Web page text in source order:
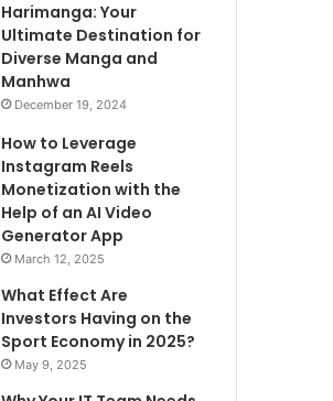
Harimanga: Your
Ultimate Destination for
Diverse Manga and
Manhwa
December 19, 2024
How to Leverage
Instagram Reels
Monetization with the
Help of an AI Video
Generator App
March 12, 2025
What Effect Are
Investors Having on the
Sport Economy in 2025?
May 9, 2025